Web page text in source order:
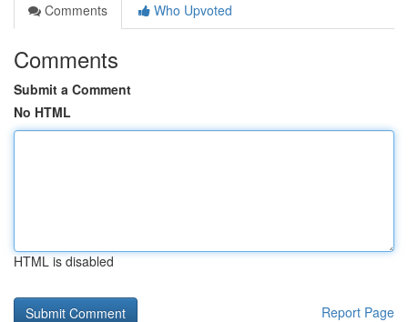
Comments
Who Upvoted
Comments
Submit a Comment
No HTML
HTML is disabled
Report Page